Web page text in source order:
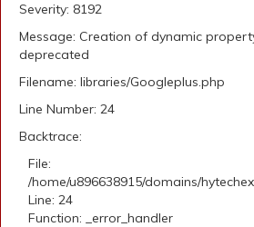
Severity: 8192
Message: Creation of dynamic
deprecated
Filename: libraries/Googleplus.php
Line Number: 24
Backtrace:
File:
/home/u896638915/domains/
Line: 24
Function: _error_handler